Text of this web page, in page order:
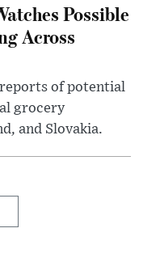
Possible
Across
of potential
grocery
and Slovakia.